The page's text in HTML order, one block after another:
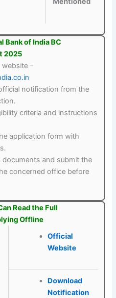
Bank of India BC
2025
–
notification from the
criteria and instructions
application form with
documents and submit the
concerned office before
Read the Full
Offline
Official
Website
Download
Notification